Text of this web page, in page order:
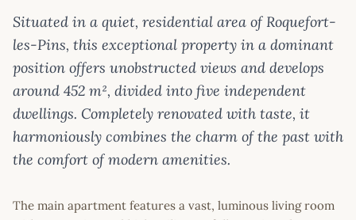
Situated in a quiet, residential area of Roquefort-
les-Pins, this exceptional property in a dominant
position offers unobstructed views and develops
around 452 m², divided into five independent
dwellings. Completely renovated with taste, it
harmoniously combines the charm of the past with
the comfort of modern amenities.
The main apartment features a vast, luminous living room